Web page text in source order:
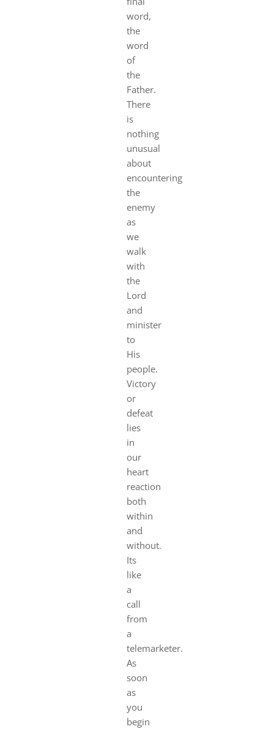
word,
the
word
of
the
Father.
There
is
nothing
unusual
about
encountering
the
enemy
as
we
walk
with
the
Lord
and
minister
to
His
people.
Victory
or
defeat
lies
in
our
heart
reaction
both
within
and
without.
Its
like
a
call
from
a
telemarketer.
As
soon
as
you
begin